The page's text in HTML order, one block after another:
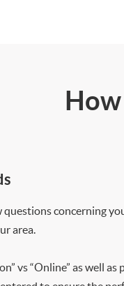
questions concerning
area.
vs “Online” as well as